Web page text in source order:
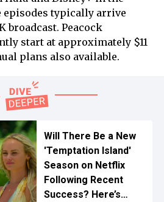
episodes typically arrive
broadcast. Peacock
start at approximately $11
plans also available.
Will There Be a New
'Temptation Island'
Season on Netflix
Following Recent
Success? Here’s